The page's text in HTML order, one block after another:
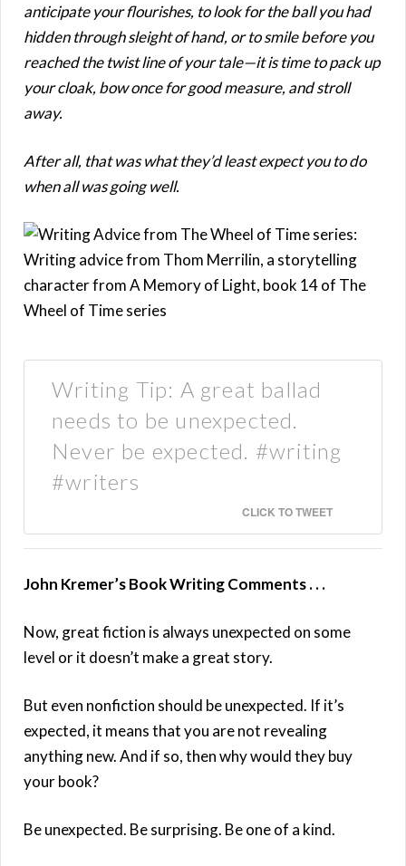
anticipate your flourishes, to look for the ball you had
hidden through sleight of hand, or to smile before you
reached the twist line of your tale—it is time to pack up
your cloak, bow once for good measure, and stroll
away.
After all, that was what they’d least expect you to do
when all was going well.
Writing Tip: A great ballad
needs to be unexpected.
Never be expected. #writing
#writers
CLICK TO TWEET
John Kremer’s Book Writing Comments . . .
Now, great fiction is always unexpected on some
level or it doesn’t make a great story.
But even nonfiction should be unexpected. If it’s
expected, it means that you are not revealing
anything new. And if so, then why would they buy
your book?
Be unexpected. Be surprising. Be one of a kind.